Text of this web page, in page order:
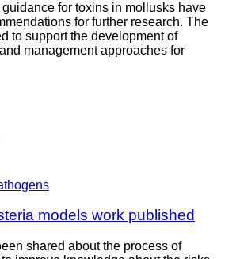
for toxins in mollusks have
for further research. The
to support the development of
management approaches for
models work published
shared about the process of